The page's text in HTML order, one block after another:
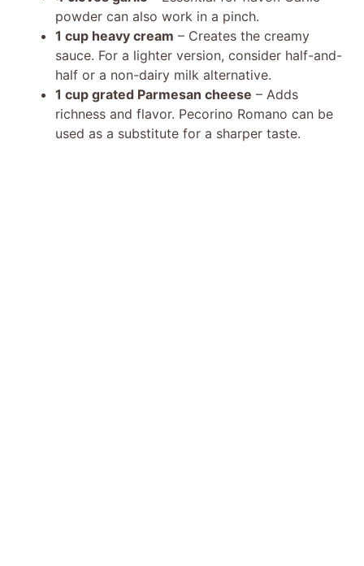
powder can also work in a pinch.
1 cup heavy cream – Creates the creamy
sauce. For a lighter version, consider half-and-
half or a non-dairy milk alternative.
1 cup grated Parmesan cheese – Adds
richness and flavor. Pecorino Romano can be
used as a substitute for a sharper taste.